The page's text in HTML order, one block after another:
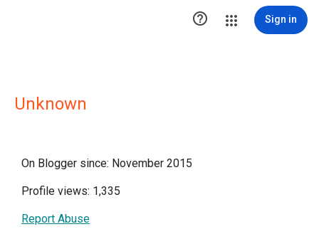
 Sign in
Unknown
On Blogger since: November 2015
Profile views: 1,335
Report Abuse